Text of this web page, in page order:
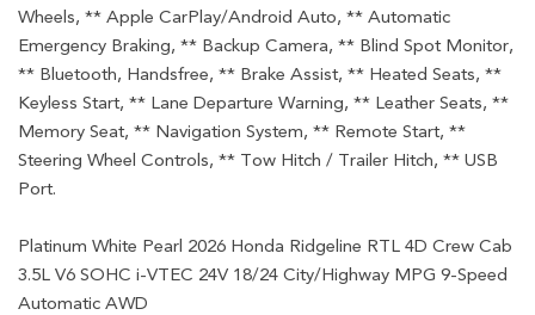
Wheels, ** Apple CarPlay/Android Auto, ** Automatic
Emergency Braking, ** Backup Camera, ** Blind Spot Monitor,
** Bluetooth, Handsfree, ** Brake Assist, ** Heated Seats, **
Keyless Start, ** Lane Departure Warning, ** Leather Seats, **
Memory Seat, ** Navigation System, ** Remote Start, **
Steering Wheel Controls, ** Tow Hitch / Trailer Hitch, ** USB
Port.
Platinum White Pearl 2026 Honda Ridgeline RTL 4D Crew Cab
3.5L V6 SOHC i-VTEC 24V 18/24 City/Highway MPG 9-Speed
Automatic AWD